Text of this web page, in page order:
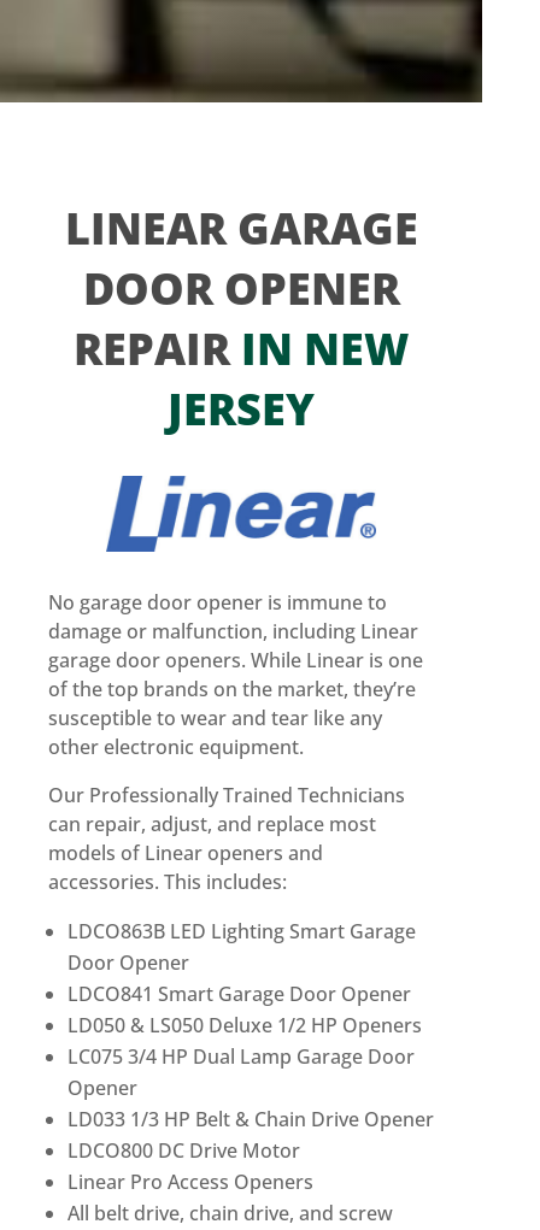
LINEAR GARAGE
DOOR OPENER
REPAIR IN NEW
JERSEY
No garage door opener is immune to
damage or malfunction, including Linear
garage door openers. While Linear is one
of the top brands on the market, they’re
susceptible to wear and tear like any
other electronic equipment.
Our Professionally Trained Technicians
can repair, adjust, and replace most
models of Linear openers and
accessories. This includes:
LDCO863B LED Lighting Smart Garage
Door Opener
LDCO841 Smart Garage Door Opener
LD050 & LS050 Deluxe 1/2 HP Openers
LC075 3/4 HP Dual Lamp Garage Door
Opener
LD033 1/3 HP Belt & Chain Drive Opener
LDCO800 DC Drive Motor
Linear Pro Access Openers
All belt drive, chain drive, and screw